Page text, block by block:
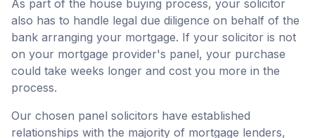
As part of the house buying process, your solicitor
also has to handle legal due diligence on behalf of the
bank arranging your mortgage. If your solicitor is not
on your mortgage provider's panel, your purchase
could take weeks longer and cost you more in the
process.
Our chosen panel solicitors have established
relationships with the majority of mortgage lenders,